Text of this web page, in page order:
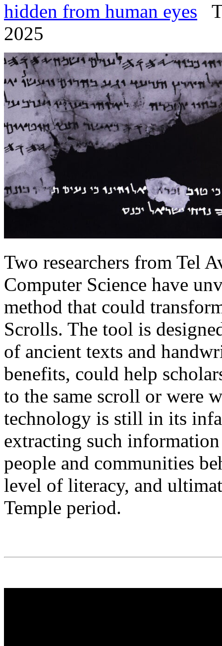
hidden from human eyes
2025
Two researchers from Tel
Computer Science have
method that could
Scrolls. The tool is
of ancient texts and
benefits, could help
to the same scroll or were
technology is still in its
extracting such
people and communities
level of literacy, and
Temple period.